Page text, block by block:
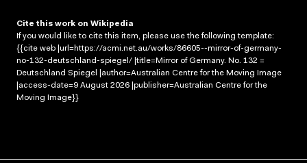
Cite this work on Wikipedia
If you would like to cite this item, please use the following template:
{{cite web |url=https://acmi.net.au/works/86605--mirror-of-germany-
no-132-deutschland-spiegel/ |title=Mirror of Germany. No. 132 =
Deutschland Spiegel |author=Australian Centre for the Moving Image
|access-date=9 August 2026 |publisher=Australian Centre for the
Moving Image}}